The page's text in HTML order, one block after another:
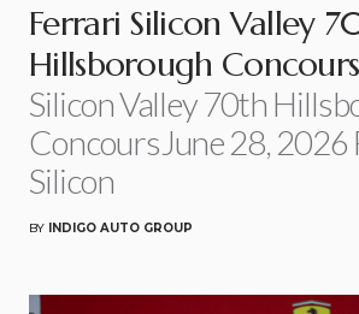
Ferrari Silicon Valley
Hillsborough Concours
Silicon Valley 70th
ConcoursJune 28, 2026
Silicon
BY INDIGO AUTO GROUP